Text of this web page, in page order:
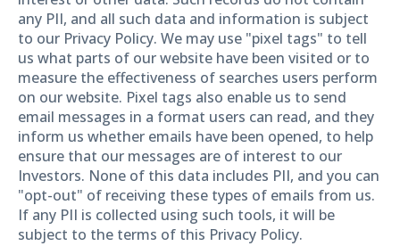
any PII, and all such data and information is subject
to our Privacy Policy. We may use "pixel tags" to tell
us what parts of our website have been visited or to
measure the effectiveness of searches users perform
on our website. Pixel tags also enable us to send
email messages in a format users can read, and they
inform us whether emails have been opened, to help
ensure that our messages are of interest to our
Investors. None of this data includes PII, and you can
"opt-out" of receiving these types of emails from us.
If any PII is collected using such tools, it will be
subject to the terms of this Privacy Policy.